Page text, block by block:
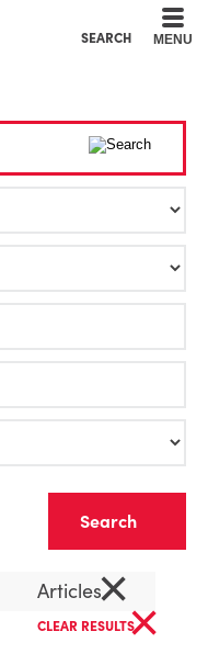
SEARCH MENU
Articles×
CLEAR RESULTS×